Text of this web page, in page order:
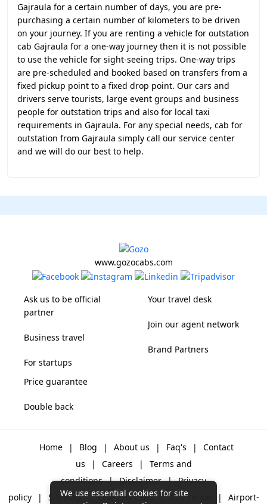
Gajraula for a certain number of days, you are pre-
purchasing a certain number of kilometers to be driven
on your journey. If you are renting a vehicle for outstation
cab Gajraula for a one-way journey then it is not possible
to use the vehicle for sight-seeing trips. One-way trips
are pre-scheduled and booked based on transfers from a
fixed pickup point to a fixed drop point. Our cars and
drivers serve tourists, large event groups and business
people for outstation trips and also for local taxi
requirements in Gajraula. For any special needs, cab for
outstation from Gajraula simply call our service center
and we will do our best to help.
www.gozocabs.com
Ask us to be official
partner
Business travel
For startups
Your travel desk
Join our agent network
Brand Partners
Price guarantee
Double back
Home | Blog | About us | Faq's |
Contact
us
| Careers |
Terms and
conditions | Disclaimer | Privacy
policy
| Sitemap | One way cabs | Day-rental | Airport-
We use essential cookies for site